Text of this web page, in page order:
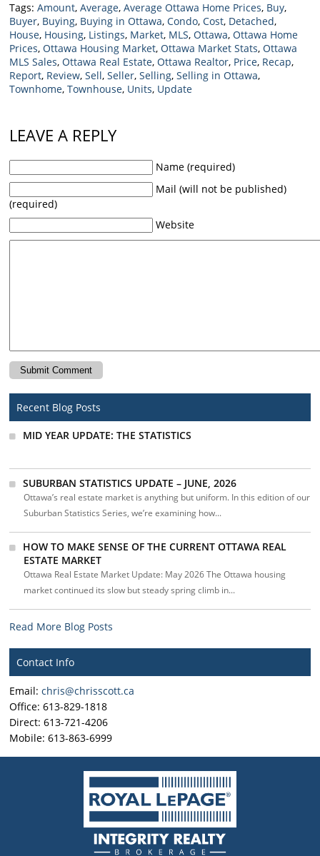
Tags:Amount,Average,Average Ottawa Home Prices, Buy,
Buyer, Buying, Buying in Ottawa,Condo,Cost, Detached,
House, Housing, Listings, Market, MLS,Ottawa,Ottawa Home
Prices,Ottawa Housing Market,Ottawa Market Stats,Ottawa
MLS Sales,Ottawa Real Estate,Ottawa Realtor, Price, Recap,
Report, Review,Sell,Seller,Selling,Selling in Ottawa,
Townhome,Townhouse, Units, Update
LEAVE A REPLY
Name (required)
Mail (will not be published)
(required)
Website
Recent Blog Posts
MID YEAR UPDATE: THE STATISTICS
SUBURBAN STATISTICS UPDATE – JUNE, 2026
Ottawa’s real estate market is anything but uniform. In this edition of our
Suburban Statistics Series, we’re examining how...
HOW TO MAKE SENSE OF THE CURRENT OTTAWA REAL
ESTATE MARKET
Ottawa Real Estate Market Update: May 2026 The Ottawa housing
market continued its slow but steady spring climb in...
Read More Blog Posts
Contact Info
Email:chris@chrisscott.ca
Office: 613-829-1818
Direct: 613-721-4206
Mobile: 613-863-6999